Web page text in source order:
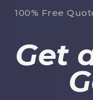
100% Free
Get